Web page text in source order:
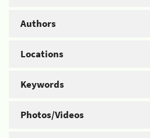
Authors
Locations
Keywords
Photos/Videos